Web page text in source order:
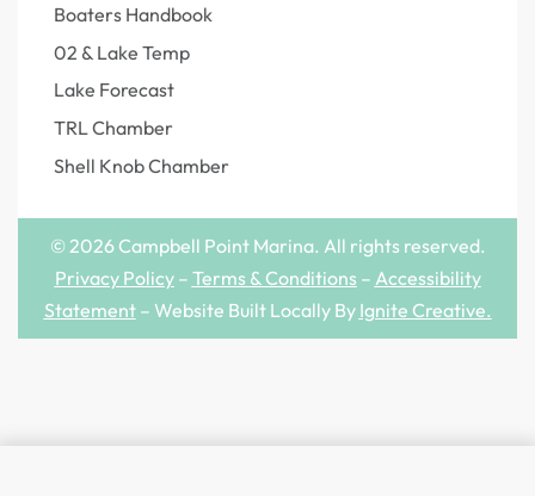
Boaters Handbook
02 & Lake Temp
Lake Forecast
TRL Chamber
Shell Knob Chamber
© 2026 Campbell Point Marina. All rights reserved.
Privacy Policy– Terms & Conditions – Accessibility
Statement– Website Built Locally By Ignite Creative.